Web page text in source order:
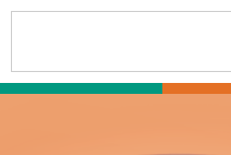
content